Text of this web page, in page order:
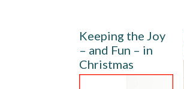
Keeping the Joy
– and Fun – in
Christmas